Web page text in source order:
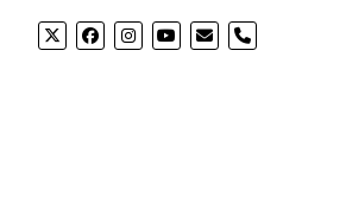
phone